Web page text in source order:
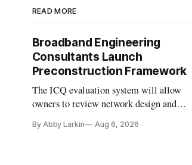
READ MORE
Broadband Engineering
Consultants Launch
Preconstruction Framework
The ICQ evaluation system will allow
owners to review network design and
By Abby Larkin Aug 6, 2026